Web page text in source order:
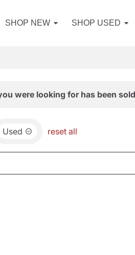
SHOP NEW SHOP USED
were looking for has been
Used reset all